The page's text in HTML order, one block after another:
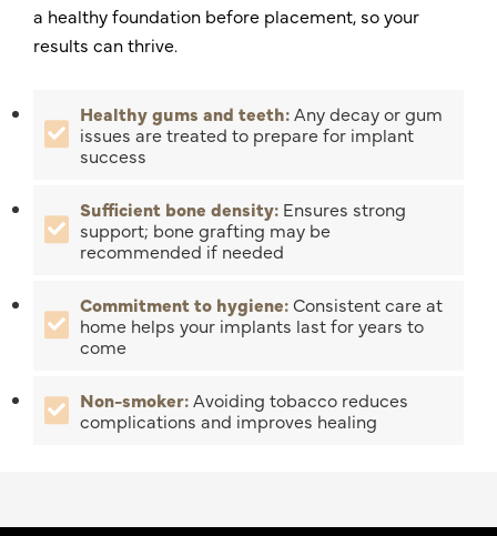
a healthy foundation before placement, so your
results can thrive.
Healthy gums and teeth:Any decay or gum
issues are treated to prepare for implant
success
Sufficient bone density: Ensures strong
support; bone grafting may be
recommended if needed
Commitment to hygiene:Consistent care at
home helps your implants last for years to
come
Non-smoker:Avoiding tobacco reduces
complications and improves healing